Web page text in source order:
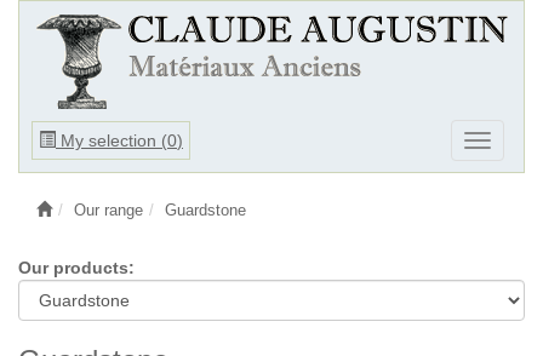
My selection (0)
Ouvrir
Ouvrir
le
Our range Guardstone
Our products: